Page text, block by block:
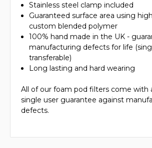
Stainless steel clamp included
Guaranteed surface area using
custom blended polymer
100% hand made in the UK -
manufacturing defects for life
transferable)
Long lasting and hard wearing
All of our foam pod filters come with
single user guarantee against
defects.